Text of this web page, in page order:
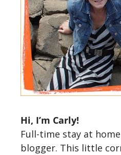
Hi, I’m Carly!
Full-time stay at
blogger. This little